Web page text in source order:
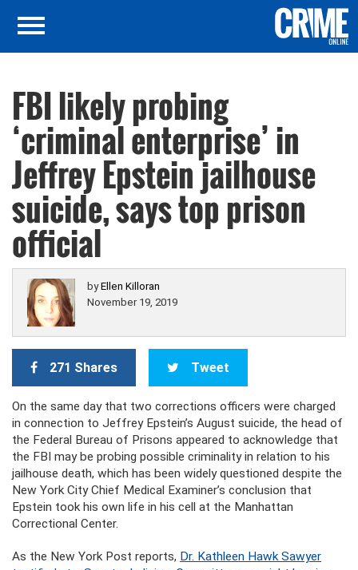
FBI likely probing
‘criminal enterprise’ in
Jeffrey Epstein jailhouse
suicide, says top prison
official
byEllen Killoran
November 19, 2019
271 Shares Tweet
On the same day that two corrections officers were charged
in connection to Jeffrey Epstein’s August suicide, the head of
the Federal Bureau of Prisons appeared to acknowledge that
the FBI may be probing possible criminality in relation to his
jailhouse death, which has been widely questioned despite the
New York City Chief Medical Examiner’s conclusion that
Epstein took his own life in his cell at the Manhattan
Correctional Center.
As the New York Post reports, Dr. Kathleen Hawk Sawyer